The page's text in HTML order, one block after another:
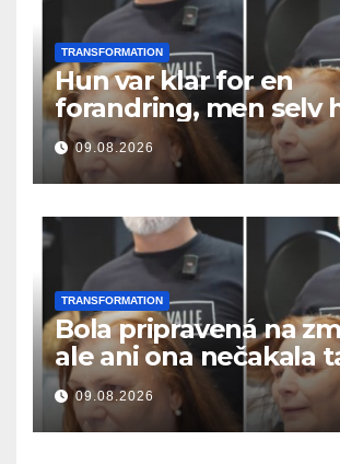
TRANSFORMATION
Hun var klar for en
forandring, men selv
hadde ikke forventet
resultatet
09.08.2026
TRANSFORMATION
Bola pripravená na
ale ani ona nečakala
výsledok
09.08.2026